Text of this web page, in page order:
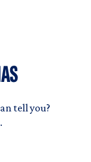
tell you?